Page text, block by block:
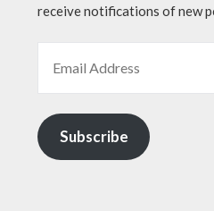
receive notifications of new
Subscribe